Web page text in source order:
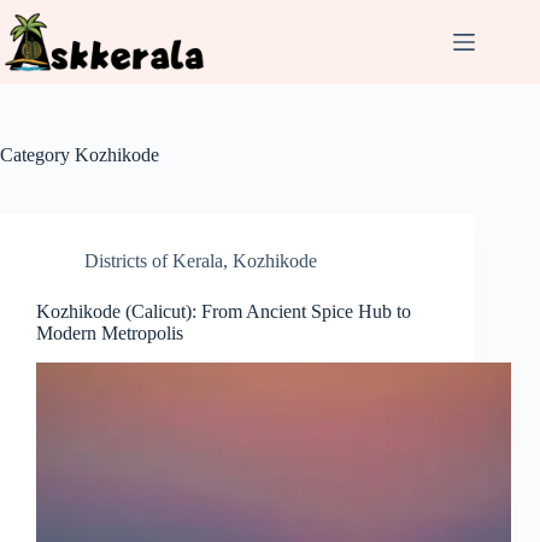
to
content
Category Kozhikode
Districts of Kerala, Kozhikode
Kozhikode (Calicut): From Ancient Spice Hub to
Modern Metropolis